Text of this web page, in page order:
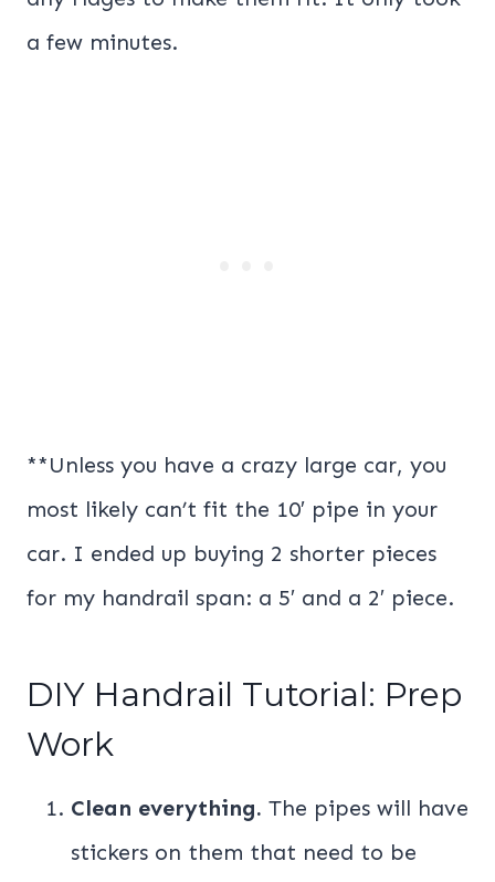
a few minutes.
**Unless you have a crazy large car, you
most likely can’t fit the 10′ pipe in your
car. I ended up buying 2 shorter pieces
for my handrail span: a 5′ and a 2′ piece.
DIY Handrail Tutorial: Prep
Work
Clean everything. The pipes will have
stickers on them that need to be